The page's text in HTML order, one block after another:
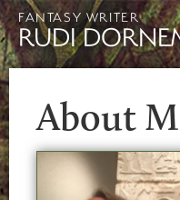
FANTASY WRITER
RUDI
About